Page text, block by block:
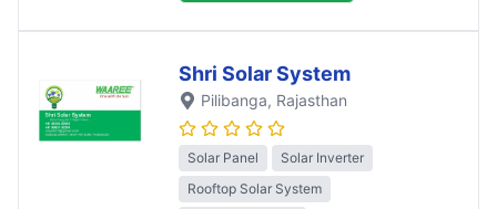
Shri Solar System
Pilibanga, Rajasthan
Solar Panel
Solar Inverter
Rooftop Solar System